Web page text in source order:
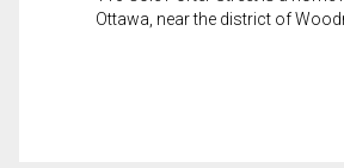
Ottawa, near the district of